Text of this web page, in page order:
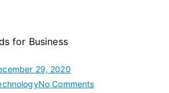
29, 2020
No Commentson